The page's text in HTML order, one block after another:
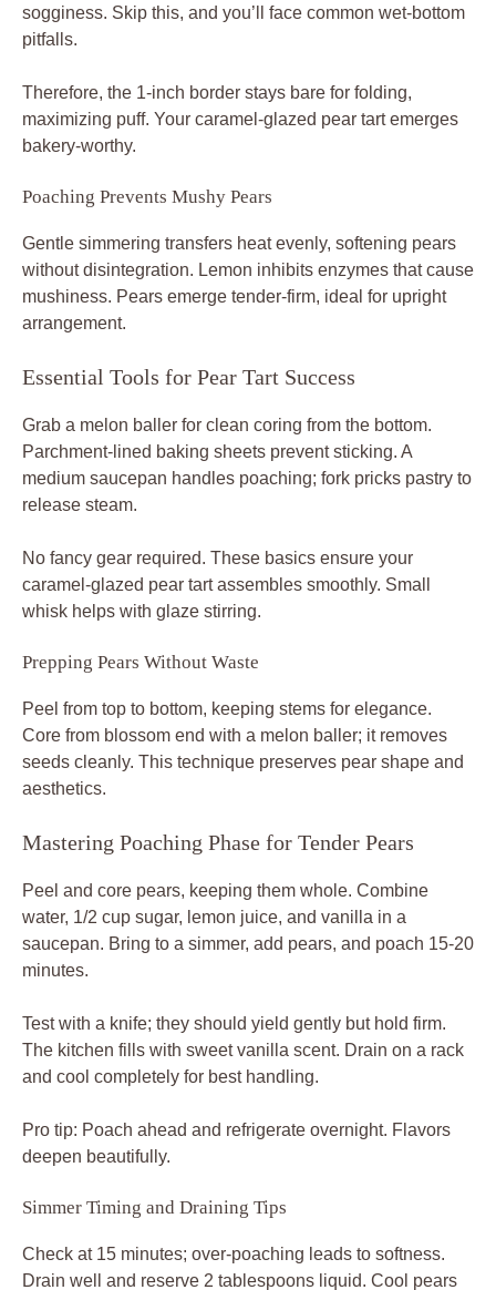
sogginess. Skip this, and you’ll face common wet-bottom
pitfalls.
Therefore, the 1-inch border stays bare for folding,
maximizing puff. Your caramel-glazed pear tart emerges
bakery-worthy.
Poaching Prevents Mushy Pears
Gentle simmering transfers heat evenly, softening pears
without disintegration. Lemon inhibits enzymes that cause
mushiness. Pears emerge tender-firm, ideal for upright
arrangement.
Essential Tools for Pear Tart Success
Grab a melon baller for clean coring from the bottom.
Parchment-lined baking sheets prevent sticking. A
medium saucepan handles poaching; fork pricks pastry to
release steam.
No fancy gear required. These basics ensure your
caramel-glazed pear tart assembles smoothly. Small
whisk helps with glaze stirring.
Prepping Pears Without Waste
Peel from top to bottom, keeping stems for elegance.
Core from blossom end with a melon baller; it removes
seeds cleanly. This technique preserves pear shape and
aesthetics.
Mastering Poaching Phase for Tender Pears
Peel and core pears, keeping them whole. Combine
water, 1/2 cup sugar, lemon juice, and vanilla in a
saucepan. Bring to a simmer, add pears, and poach 15-20
minutes.
Test with a knife; they should yield gently but hold firm.
The kitchen fills with sweet vanilla scent. Drain on a rack
and cool completely for best handling.
Pro tip: Poach ahead and refrigerate overnight. Flavors
deepen beautifully.
Simmer Timing and Draining Tips
Check at 15 minutes; over-poaching leads to softness.
Drain well and reserve 2 tablespoons liquid. Cool pears